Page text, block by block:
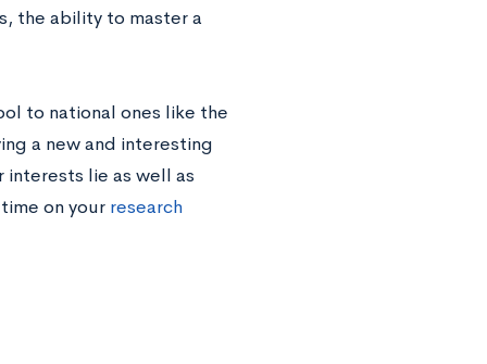
the ability to master a
to national ones like the
a new and interesting
lie as well as
on your research